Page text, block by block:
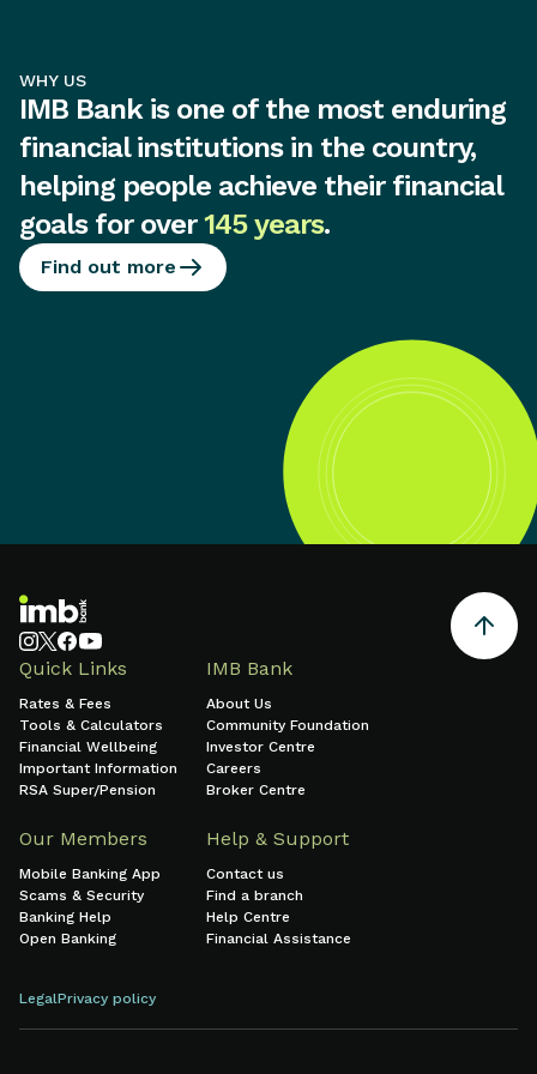
WHY US
IMB Bank is one of the most enduring
financial institutions in the country,
helping people achieve their financial
goals for over145 years.
Find out more
Quick Links
Rates & Fees
Tools & Calculators
Financial Wellbeing
Important Information
RSA Super/Pension
IMB Bank
About Us
Community Foundation
Investor Centre
Careers
Broker Centre
Our Members
Mobile Banking App
Scams & Security
Banking Help
Open Banking
Help & Support
Contact us
Find a branch
Help Centre
Financial Assistance
LegalPrivacy policy